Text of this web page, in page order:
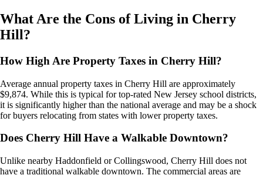
What Are the Cons of Living in Cherry
Hill?
How High Are Property Taxes in Cherry Hill?
Average annual property taxes in Cherry Hill are approximately
$9,874. While this is typical for top-rated New Jersey school districts,
it is significantly higher than the national average and may be a shock
for buyers relocating from states with lower property taxes.
Does Cherry Hill Have a Walkable Downtown?
Unlike nearby Haddonfield or Collingswood, Cherry Hill does not
have a traditional walkable downtown. The commercial areas are